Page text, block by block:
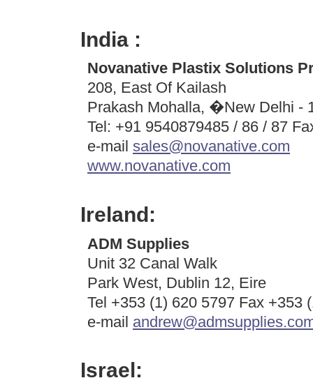
India :
Novanative Plastix Solutions
208, East Of Kailash
Prakash Mohalla, �New Delhi -
Tel: +91 9540879485 / 86 / 87
e-mail sales@novanative.com
www.novanative.com
Ireland:
ADM Supplies
Unit 32 Canal Walk
Park West, Dublin 12, Eire
Tel +353 (1) 620 5797 Fax +353
e-mail
Israel: